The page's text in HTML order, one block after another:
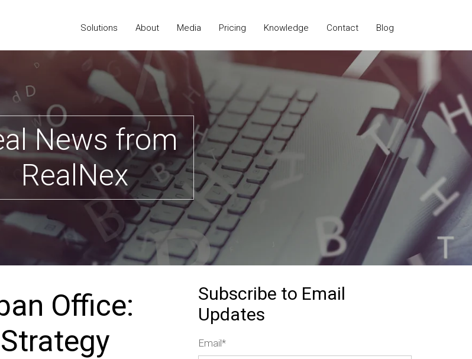
Solutions About Media Pricing Knowledge Contact Blog
News from
RealNex
Office:
Subscribe to Email
Updates
Email*